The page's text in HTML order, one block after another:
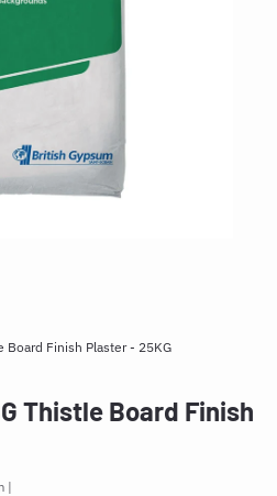
Board Finish Plaster - 25KG
Thistle Board Finish